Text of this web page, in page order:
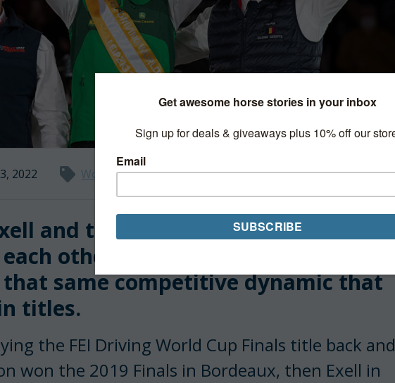
2022 World Cup Final
and the Netherland’s Bram
other’s biggest threat in the ring,
same competitive dynamic that
titles.
the FEI Driving World Cup Finals title back and
won the 2019 Finals in Bordeaux, then Exell in